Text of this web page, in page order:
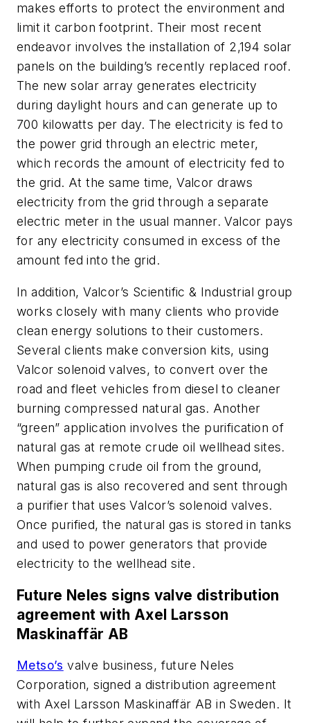
makes efforts to protect the environment and
limit it carbon footprint. Their most recent
endeavor involves the installation of 2,194 solar
panels on the building’s recently replaced roof.
The new solar array generates electricity
during daylight hours and can generate up to
700 kilowatts per day. The electricity is fed to
the power grid through an electric meter,
which records the amount of electricity fed to
the grid. At the same time, Valcor draws
electricity from the grid through a separate
electric meter in the usual manner. Valcor pays
for any electricity consumed in excess of the
amount fed into the grid.
In addition, Valcor’s Scientific & Industrial group
works closely with many clients who provide
clean energy solutions to their customers.
Several clients make conversion kits, using
Valcor solenoid valves, to convert over the
road and fleet vehicles from diesel to cleaner
burning compressed natural gas. Another
“green” application involves the purification of
natural gas at remote crude oil wellhead sites.
When pumping crude oil from the ground,
natural gas is also recovered and sent through
a purifier that uses Valcor’s solenoid valves.
Once purified, the natural gas is stored in tanks
and used to power generators that provide
electricity to the wellhead site.
Future Neles signs valve distribution
agreement with Axel Larsson
Maskinaffär AB
Metso’s valve business, future Neles
Corporation, signed a distribution agreement
with Axel Larsson Maskinaffär AB in Sweden. It